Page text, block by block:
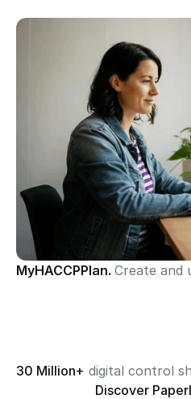
MyHACCPPlan. Create and
30 Million+ digital control
Discover